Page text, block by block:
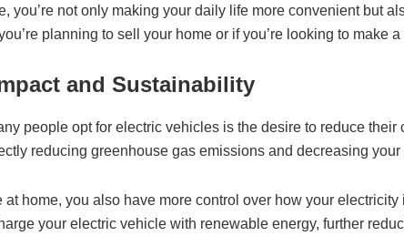
you’re not only making your daily life more convenient but
planning to sell your home or if you’re looking to make
and Sustainability
people opt for electric vehicles is the desire to reduce
reducing greenhouse gas emissions and decreasing
home, you also have more control over how your
your electric vehicle with renewable energy, further